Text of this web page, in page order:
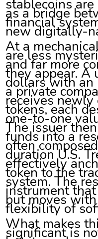
stablecoins
as a bridge
financial
new digitally-
At a
are less
and far more
they appear. A
dollars with an
a private
receives
tokens, each
one-to-one
The issuer
funds into a
often
duration U.S.
effectively
token to the
system. The
instrument
but moves
flexibility of
What makes
significant is